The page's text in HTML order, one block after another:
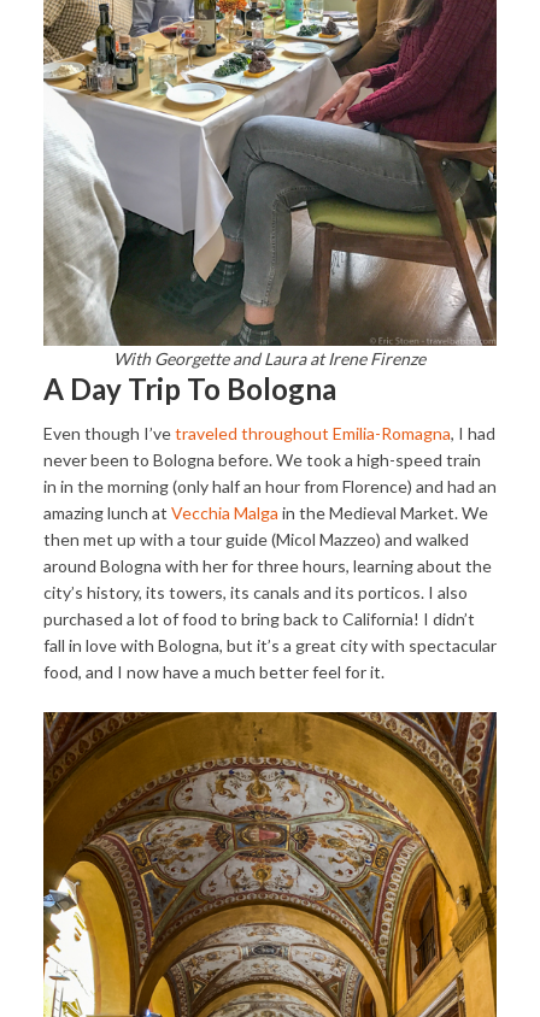
With Georgette and Laura at Irene Firenze
A Day Trip To Bologna
Even though I’vetraveled throughout Emilia-Romagna, I had
never been to Bologna before. We took a high-speed train
in in the morning (only half an hour from Florence) and had an
amazing lunch at Vecchia Malga in the Medieval Market. We
then met up with a tour guide (Micol Mazzeo) and walked
around Bologna with her for three hours, learning about the
city’s history, its towers, its canals and its porticos. I also
purchased a lot of food to bring back to California! I didn’t
fall in love with Bologna, but it’s a great city with spectacular
food, and I now have a much better feel for it.